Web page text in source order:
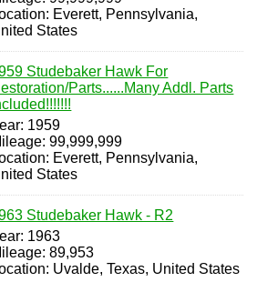
Everett, Pennsylvania,
States
Studebaker Hawk For
Parts......Many Addl. Parts
1959
99,999,999
Everett, Pennsylvania,
States
Studebaker Hawk - R2
1963
89,953
Uvalde, Texas, United States